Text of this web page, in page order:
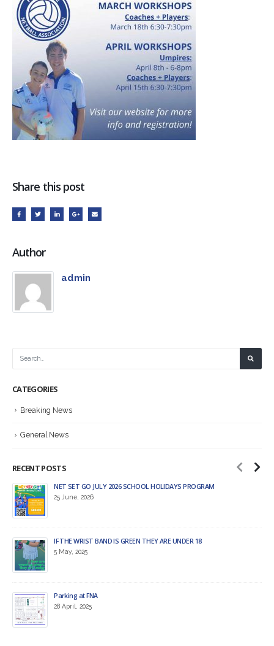
Share this post
Author
admin
CATEGORIES
Breaking News
General News
RECENT POSTS
NET SET GO JULY 2026 SCHOOL HOLIDAYS PROGRAM
25 June, 2026
IF THE WRIST BAND IS GREEN THEY ARE UNDER 18
5 May, 2025
Parking at FNA
28 April, 2025